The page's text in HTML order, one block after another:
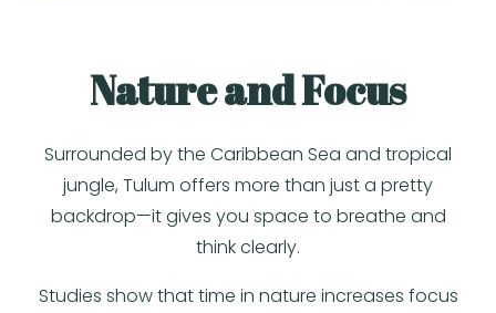
Nature and Focus
Surrounded by the Caribbean Sea and tropical
jungle, Tulum offers more than just a pretty
backdrop—it gives you space to breathe and
think clearly.
Studies show that time in nature increases focus